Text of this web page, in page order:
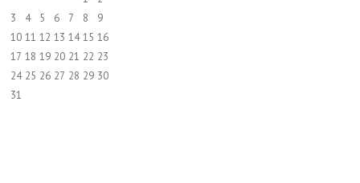
3
4 5 6 7 8
9
10 11 12 13 14 15 16
17 18 19 20 21 22 23
24 25 26 27 28 29 30
31